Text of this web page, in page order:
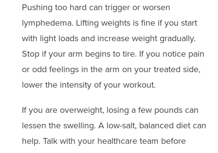
Pushing too hard can trigger or worsen
lymphedema. Lifting weights is fine if you start
with light loads and increase weight gradually.
Stop if your arm begins to tire. If you notice pain
or odd feelings in the arm on your treated side,
lower the intensity of your workout.
If you are overweight, losing a few pounds can
lessen the swelling. A low-salt, balanced diet can
help. Talk with your healthcare team before